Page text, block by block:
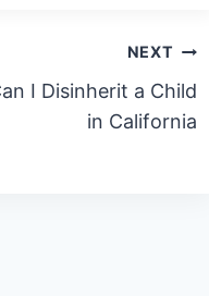
NEXT
I Disinherit a Child
in California